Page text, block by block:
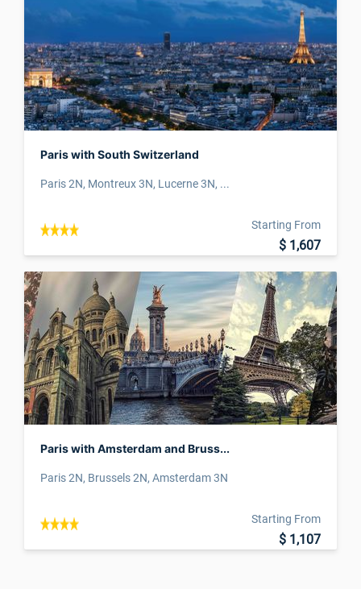
Paris with South Switzerland
Paris 2N, Montreux 3N, Lucerne 3N, ...
Starting From
$ 1,607
Paris with Amsterdam and Bruss...
Paris 2N, Brussels 2N, Amsterdam 3N
Starting From
$ 1,107